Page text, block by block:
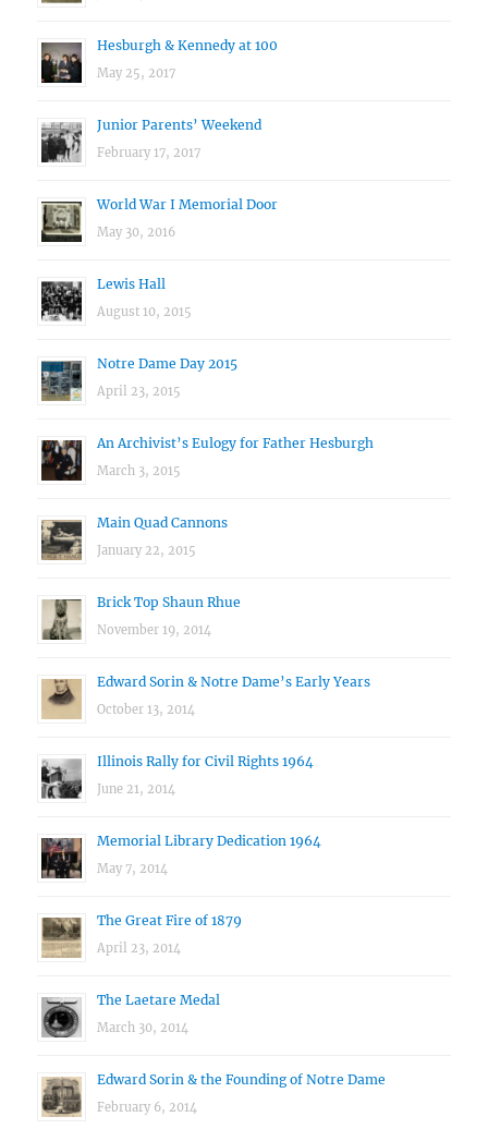
Hesburgh & Kennedy at 100
May 25, 2017
Junior Parents’ Weekend
February 17, 2017
World War I Memorial Door
May 30, 2016
Lewis Hall
August 10, 2015
Notre Dame Day 2015
April 23, 2015
An Archivist’s Eulogy for Father Hesburgh
March 3, 2015
Main Quad Cannons
January 22, 2015
Brick Top Shaun Rhue
November 19, 2014
Edward Sorin & Notre Dame’s Early Years
October 13, 2014
Illinois Rally for Civil Rights 1964
June 21, 2014
Memorial Library Dedication 1964
May 7, 2014
The Great Fire of 1879
April 23, 2014
The Laetare Medal
March 30, 2014
Edward Sorin & the Founding of Notre Dame
February 6, 2014